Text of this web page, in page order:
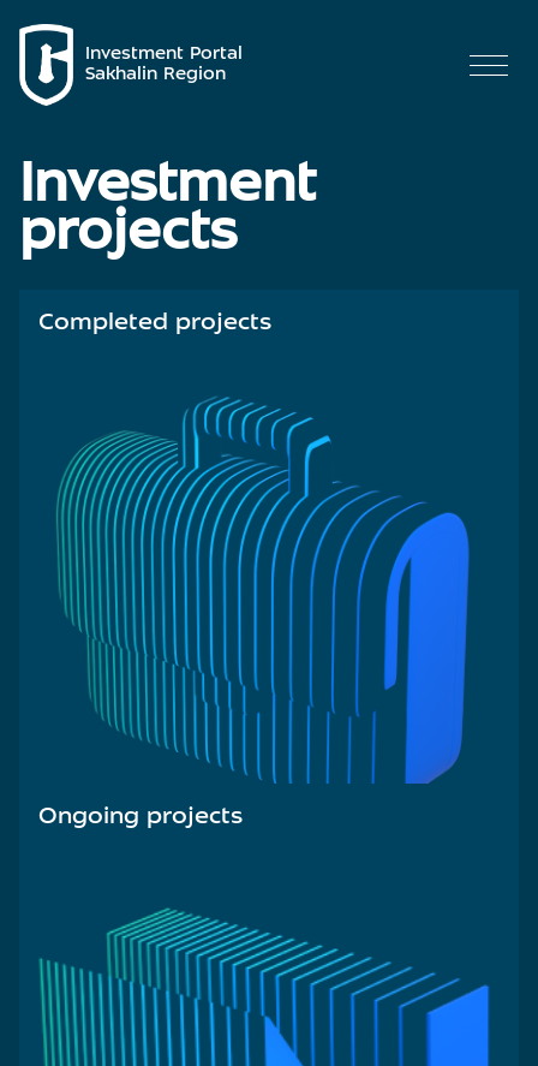
Investment Portal
Sakhalin Region
Investment
projects
Completed projects
Ongoing projects